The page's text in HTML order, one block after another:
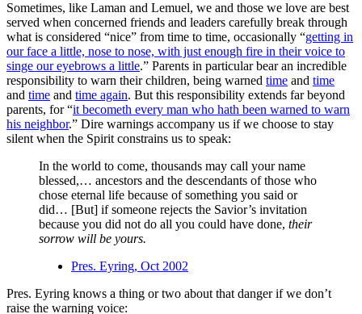
Sometimes, like Laman and Lemuel, we and those we love are best
served when concerned friends and leaders carefully break through
what is considered “nice” from time to time, occasionally “getting in
our face a little, nose to nose, with just enough fire in their voice to
singe our eyebrows a little.” Parents in particular bear an incredible
responsibility to warn their children, being warned time and time
and time and time again. But this responsibility extends far beyond
parents, for “it becometh every man who hath been warned to warn
his neighbor.” Dire warnings accompany us if we choose to stay
silent when the Spirit constrains us to speak:
In the world to come, thousands may call your name
blessed,… ancestors and the descendants of those who
chose eternal life because of something you said or
did… [But] if someone rejects the Savior’s invitation
because you did not do all you could have done, their
sorrow will be yours.
Pres. Eyring, Oct 2002
Pres. Eyring knows a thing or two about that danger if we don’t
raise the warning voice: